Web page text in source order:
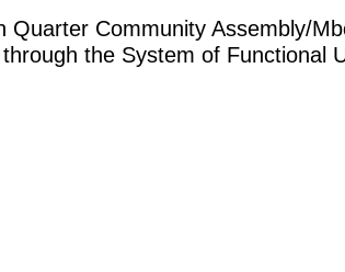
Quarter Community Assembly/
the System of Functional